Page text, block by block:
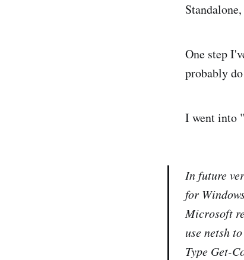
One step
probably
I went into
In future
for
Microsoft
use netsh
Type Get-